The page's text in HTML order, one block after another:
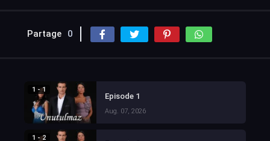
Partage 0
1 - 1
Episode 1
Aug. 07, 2026
1 - 2